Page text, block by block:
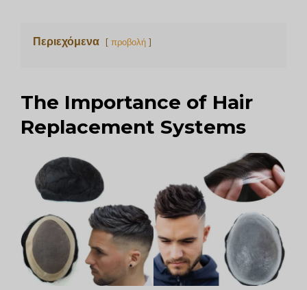
Περιεχόμενα προβολή
The Importance of Hair
Replacement Systems